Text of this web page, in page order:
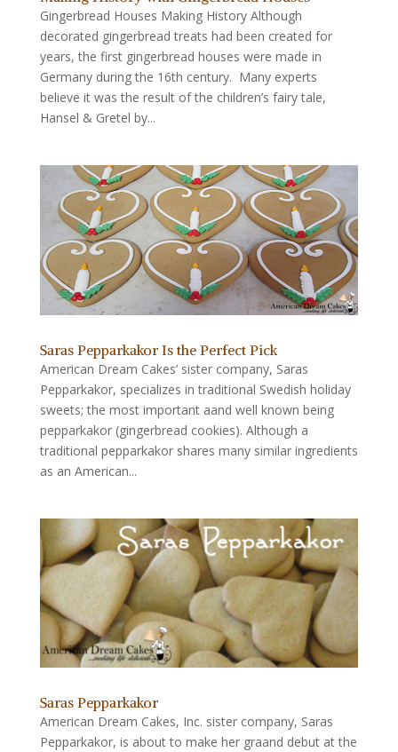
Gingerbread Houses Making History Although
decorated gingerbread treats had been created for
years, the first gingerbread houses were made in
Germany during the 16th century. Many experts
believe it was the result of the children’s fairy tale,
Hansel & Gretel by...
Saras Pepparkakor Is the Perfect Pick
American Dream Cakes’ sister company, Saras
Pepparkakor, specializes in traditional Swedish holiday
sweets; the most important aand well known being
pepparkakor (gingerbread cookies). Although a
traditional pepparkakor shares many similar ingredients
as an American...
Saras Pepparkakor
American Dream Cakes, Inc. sister company, Saras
Pepparkakor, is about to make her graand debut at the